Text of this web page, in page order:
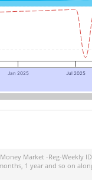
Jan 2025 Jul 2025
Market -Reg-Weekly
1 year and so on